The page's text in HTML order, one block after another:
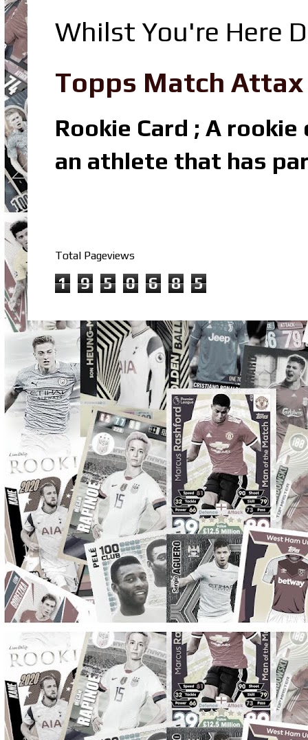
Whilst You're Here
Topps Match
Rookie Card ; A
an athlete that has
Total Pageviews
1 9 5 0 6 8 5